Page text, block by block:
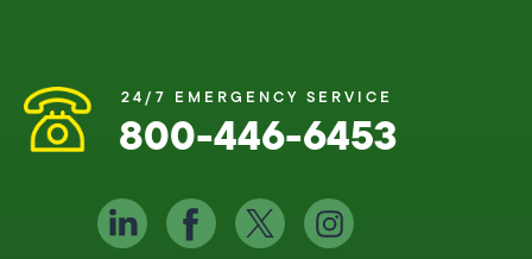
24/7 EMERGENCY SERVICE
800-446-6453